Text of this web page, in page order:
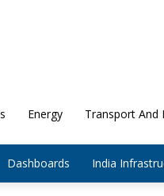
Energy Transport And
Dashboards India